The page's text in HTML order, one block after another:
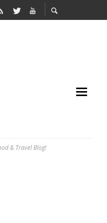
& Travel Blog!